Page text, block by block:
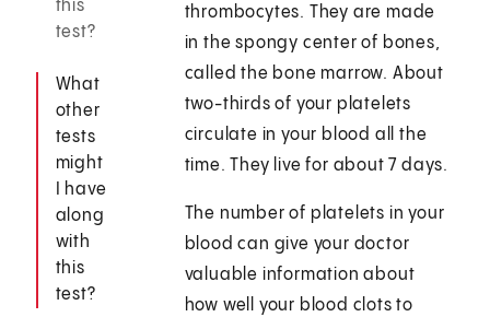
this
test?
What
other
tests
might
I have
along
with
this
test?
thrombocytes. They are made
in the spongy center of bones,
called the bone marrow. About
two-thirds of your platelets
circulate in your blood all the
time. They live for about 7 days.
The number of platelets in your
blood can give your doctor
valuable information about
how well your blood clots to